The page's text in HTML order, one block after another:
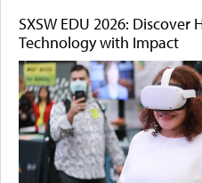
SXSW EDU 2026:
Technology with Impact